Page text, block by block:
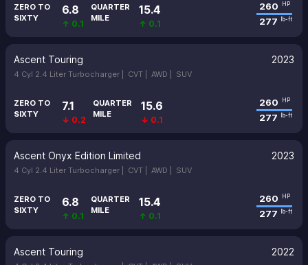
ZERO TO
SIXTY
6.8
↑ 0.1
QUARTER
MILE
15.4
↑ 0.1
260 HP
277 lb-ft
Ascent Touring 2023
4 Cyl 2.4 Liter Turbocharger | CVT | AWD | SUV
ZERO TO
SIXTY
7.1
↓ 0.2
QUARTER
MILE
15.6
↓ 0.1
260 HP
277 lb-ft
Ascent Onyx Edition Limited 2023
4 Cyl 2.4 Liter Turbocharger | CVT | AWD | SUV
ZERO TO
SIXTY
6.8
↑ 0.1
QUARTER
MILE
15.4
↑ 0.1
260 HP
277 lb-ft
Ascent Touring 2022